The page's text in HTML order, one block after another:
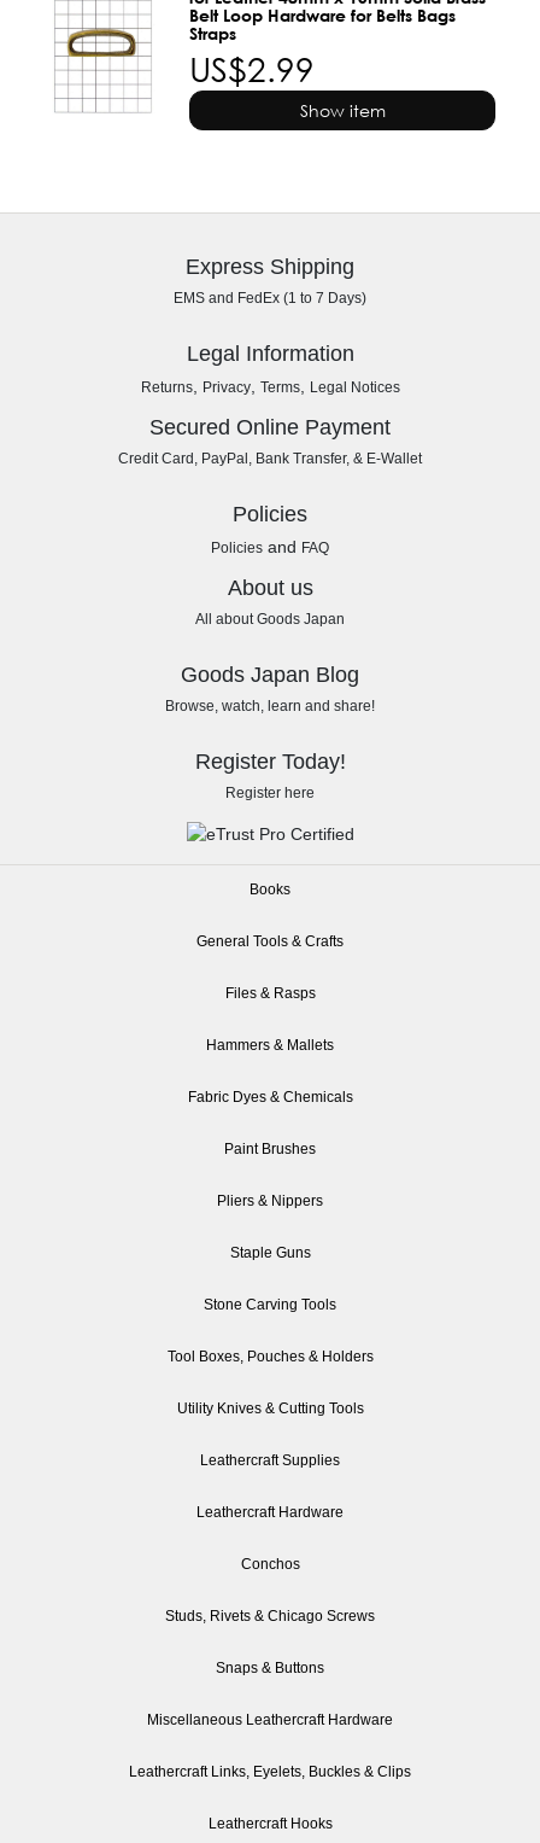
Belt Loop Hardware for Belts Bags
Straps
US$2.99
Show item
Express Shipping
EMS and FedEx (1 to 7 Days)
Legal Information
Returns, Privacy, Terms, Legal Notices
Secured Online Payment
Credit Card, PayPal, Bank Transfer, & E-Wallet
Policies
Policies and FAQ
About us
All about Goods Japan
Goods Japan Blog
Browse, watch, learn and share!
Register Today!
Register here
Books
General Tools & Crafts
Files & Rasps
Hammers & Mallets
Fabric Dyes & Chemicals
Paint Brushes
Pliers & Nippers
Staple Guns
Stone Carving Tools
Tool Boxes, Pouches & Holders
Utility Knives & Cutting Tools
Leathercraft Supplies
Leathercraft Hardware
Conchos
Studs, Rivets & Chicago Screws
Snaps & Buttons
Miscellaneous Leathercraft Hardware
Leathercraft Links, Eyelets, Buckles & Clips
Leathercraft Hooks